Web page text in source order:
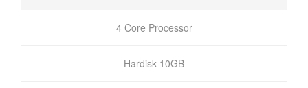
4 Core Processor
Hardisk 10GB